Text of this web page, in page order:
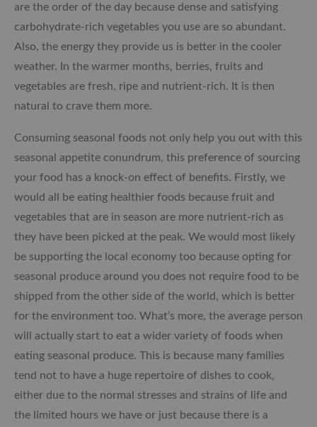
are the order of the day because dense and satisfying
carbohydrate-rich vegetables you use are so abundant.
Also, the energy they provide us is better in the cooler
weather. In the warmer months, berries, fruits and
vegetables are fresh, ripe and nutrient-rich. It is then
natural to crave them more.
Consuming seasonal foods not only help you out with this
seasonal appetite conundrum, this preference of sourcing
your food has a knock-on effect of benefits. Firstly, we
would all be eating healthier foods because fruit and
vegetables that are in season are more nutrient-rich as
they have been picked at the peak. We would most likely
be supporting the local economy too because opting for
seasonal produce around you does not require food to be
shipped from the other side of the world, which is better
for the environment too. What’s more, the average person
will actually start to eat a wider variety of foods when
eating seasonal produce. This is because many families
tend not to have a huge repertoire of dishes to cook,
either due to the normal stresses and strains of life and
the limited hours we have or just because there is a